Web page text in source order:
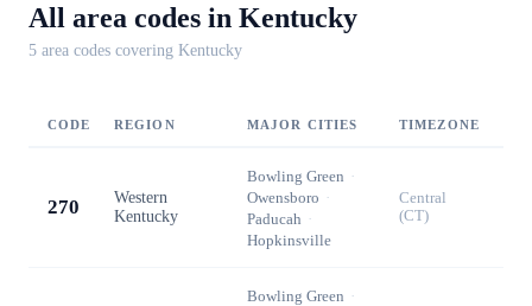
All area codes in Kentucky
5 area codes covering Kentucky
CODE REGION MAJOR CITIES TIMEZONE
270
Western
Kentucky
Bowling Green ·
Owensboro ·
Paducah ·
Hopkinsville
Central
(CT)
Bowling Green ·